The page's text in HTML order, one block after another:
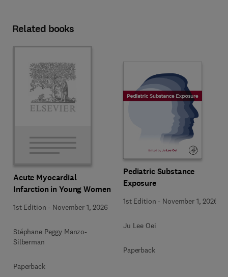
Related books
Acute Myocardial
Infarction in Young Women
1st Edition - November 1, 2026
Stéphane Peggy Manzo-
Silberman
Paperback
Pediatric Substance
Exposure
1st Edition - November 1, 2026
Ju Lee Oei
Paperback